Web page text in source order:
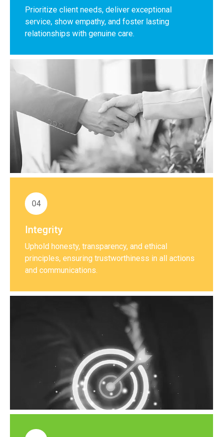
Prioritize client needs, deliver exceptional
service, show empathy, and foster lasting
relationships with genuine care.
04
Integrity
Uphold honesty, transparency, and ethical
principles, ensuring trustworthiness in all actions
and communications.